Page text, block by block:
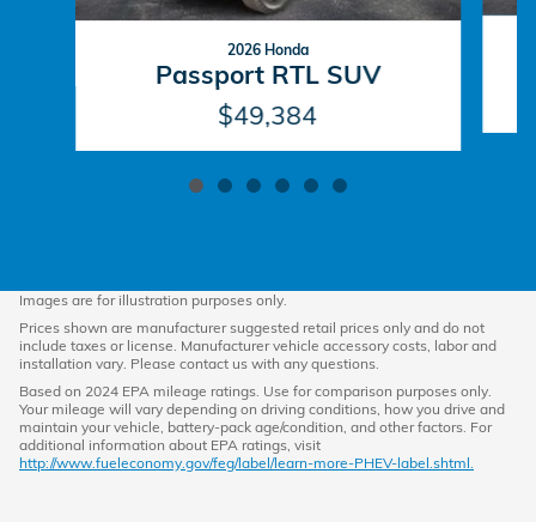
2026 Honda
Passport RTL SUV
$49,384
Images are for illustration purposes only.
Prices shown are manufacturer suggested retail prices only and do not
include taxes or license. Manufacturer vehicle accessory costs, labor and
installation vary. Please contact us with any questions.
Based on 2024 EPA mileage ratings. Use for comparison purposes only.
Your mileage will vary depending on driving conditions, how you drive and
maintain your vehicle, battery-pack age/condition, and other factors. For
additional information about EPA ratings, visit
http://www.fueleconomy.gov/feg/label/learn-more-PHEV-label.shtml.